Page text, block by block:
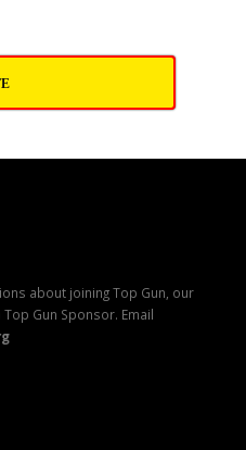
about joining Top Gun, our
Gun Sponsor. Email